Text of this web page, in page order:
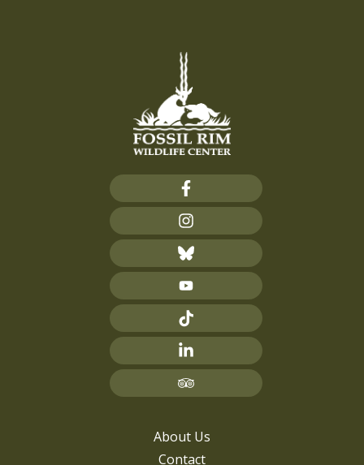
About Us
Contact